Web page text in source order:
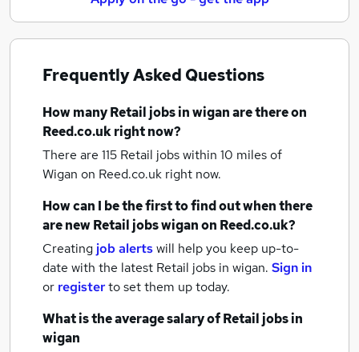
Frequently Asked Questions
How manyRetail jobsin wiganare there on
Reed.co.uk right now?
There are 115 Retail jobs within 10 miles of
Wigan on Reed.co.uk right now.
How can I be the first to find out when there
are newRetail jobswiganon Reed.co.uk?
Creating job alertswill help you keep up-to-
date with the latest Retail jobs in wigan. Sign in
or registerto set them up today.
What is the average salary ofRetail jobsin
wigan